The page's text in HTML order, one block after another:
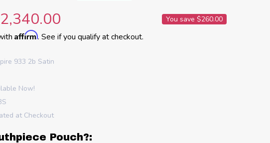
You save $260.00
Affirm. See if you qualify at checkout.
933 2b Satin
Now!
at Checkout
Pouch?: